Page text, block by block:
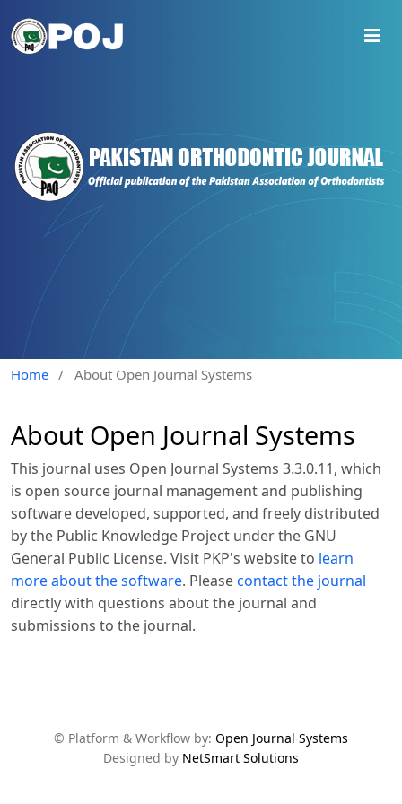
Home / About Open Journal Systems
About Open Journal Systems
This journal uses Open Journal Systems 3.3.0.11, which
is open source journal management and publishing
software developed, supported, and freely distributed
by the Public Knowledge Project under the GNU
General Public License. Visit PKP's website to learn
more about the software. Pleasecontact the journal
directly with questions about the journal and
submissions to the journal.
© Platform & Workflow by: Open Journal Systems
Designed by NetSmart Solutions